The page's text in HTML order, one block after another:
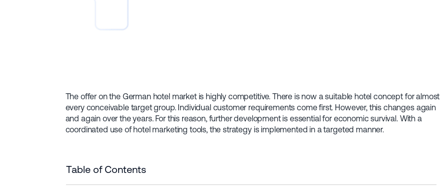
The offer on the German hotel market is highly competitive. There is now a suitable hotel concept for almost
every conceivable target group. Individual customer requirements come first. However, this changes again
and again over the years. For this reason, further development is essential for economic survival. With a
coordinated use of hotel marketing tools, the strategy is implemented in a targeted manner.
Table of Contents